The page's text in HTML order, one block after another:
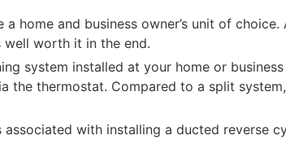
a home and business owner’s unit of
worth it in the end.
system installed at your home or
the thermostat. Compared to a split
with installing a ducted reverse